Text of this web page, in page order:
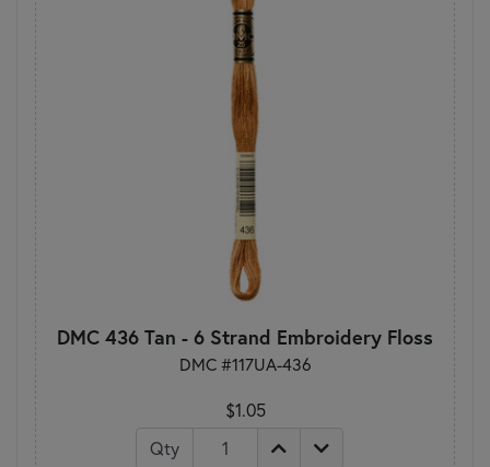
DMC 436 Tan - 6 Strand Embroidery Floss
DMC #117UA-436
$1.05
Qty